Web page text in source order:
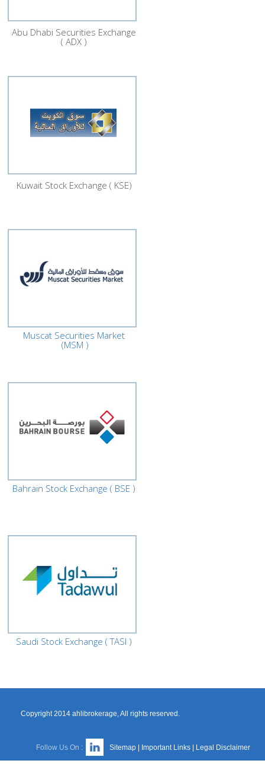
Abu Dhabi Securities Exchange
( ADX )
Kuwait Stock Exchange ( KSE)
Muscat Securities Market
(MSM )
Bahrain Stock Exchange ( BSE )
Saudi Stock Exchange ( TASI )
Copyright 2014 ahlibrokerage, All rights reserved.
Legal Disclaimer
|
Important Links
|
Sitemap
Follow Us On :